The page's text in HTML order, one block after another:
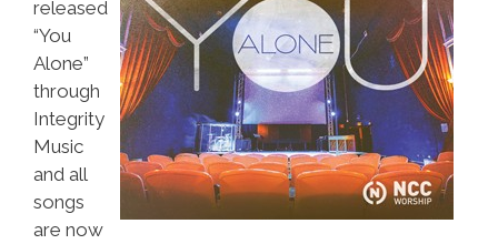
released
“You
Alone”
through
Integrity
Music
and all
songs
are now